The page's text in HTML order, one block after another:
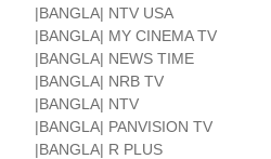
|BANGLA| NTV USA
|BANGLA| MY CINEMA TV
|BANGLA| NEWS TIME
|BANGLA| NRB TV
|BANGLA| NTV
|BANGLA| PANVISION TV
|BANGLA| R PLUS